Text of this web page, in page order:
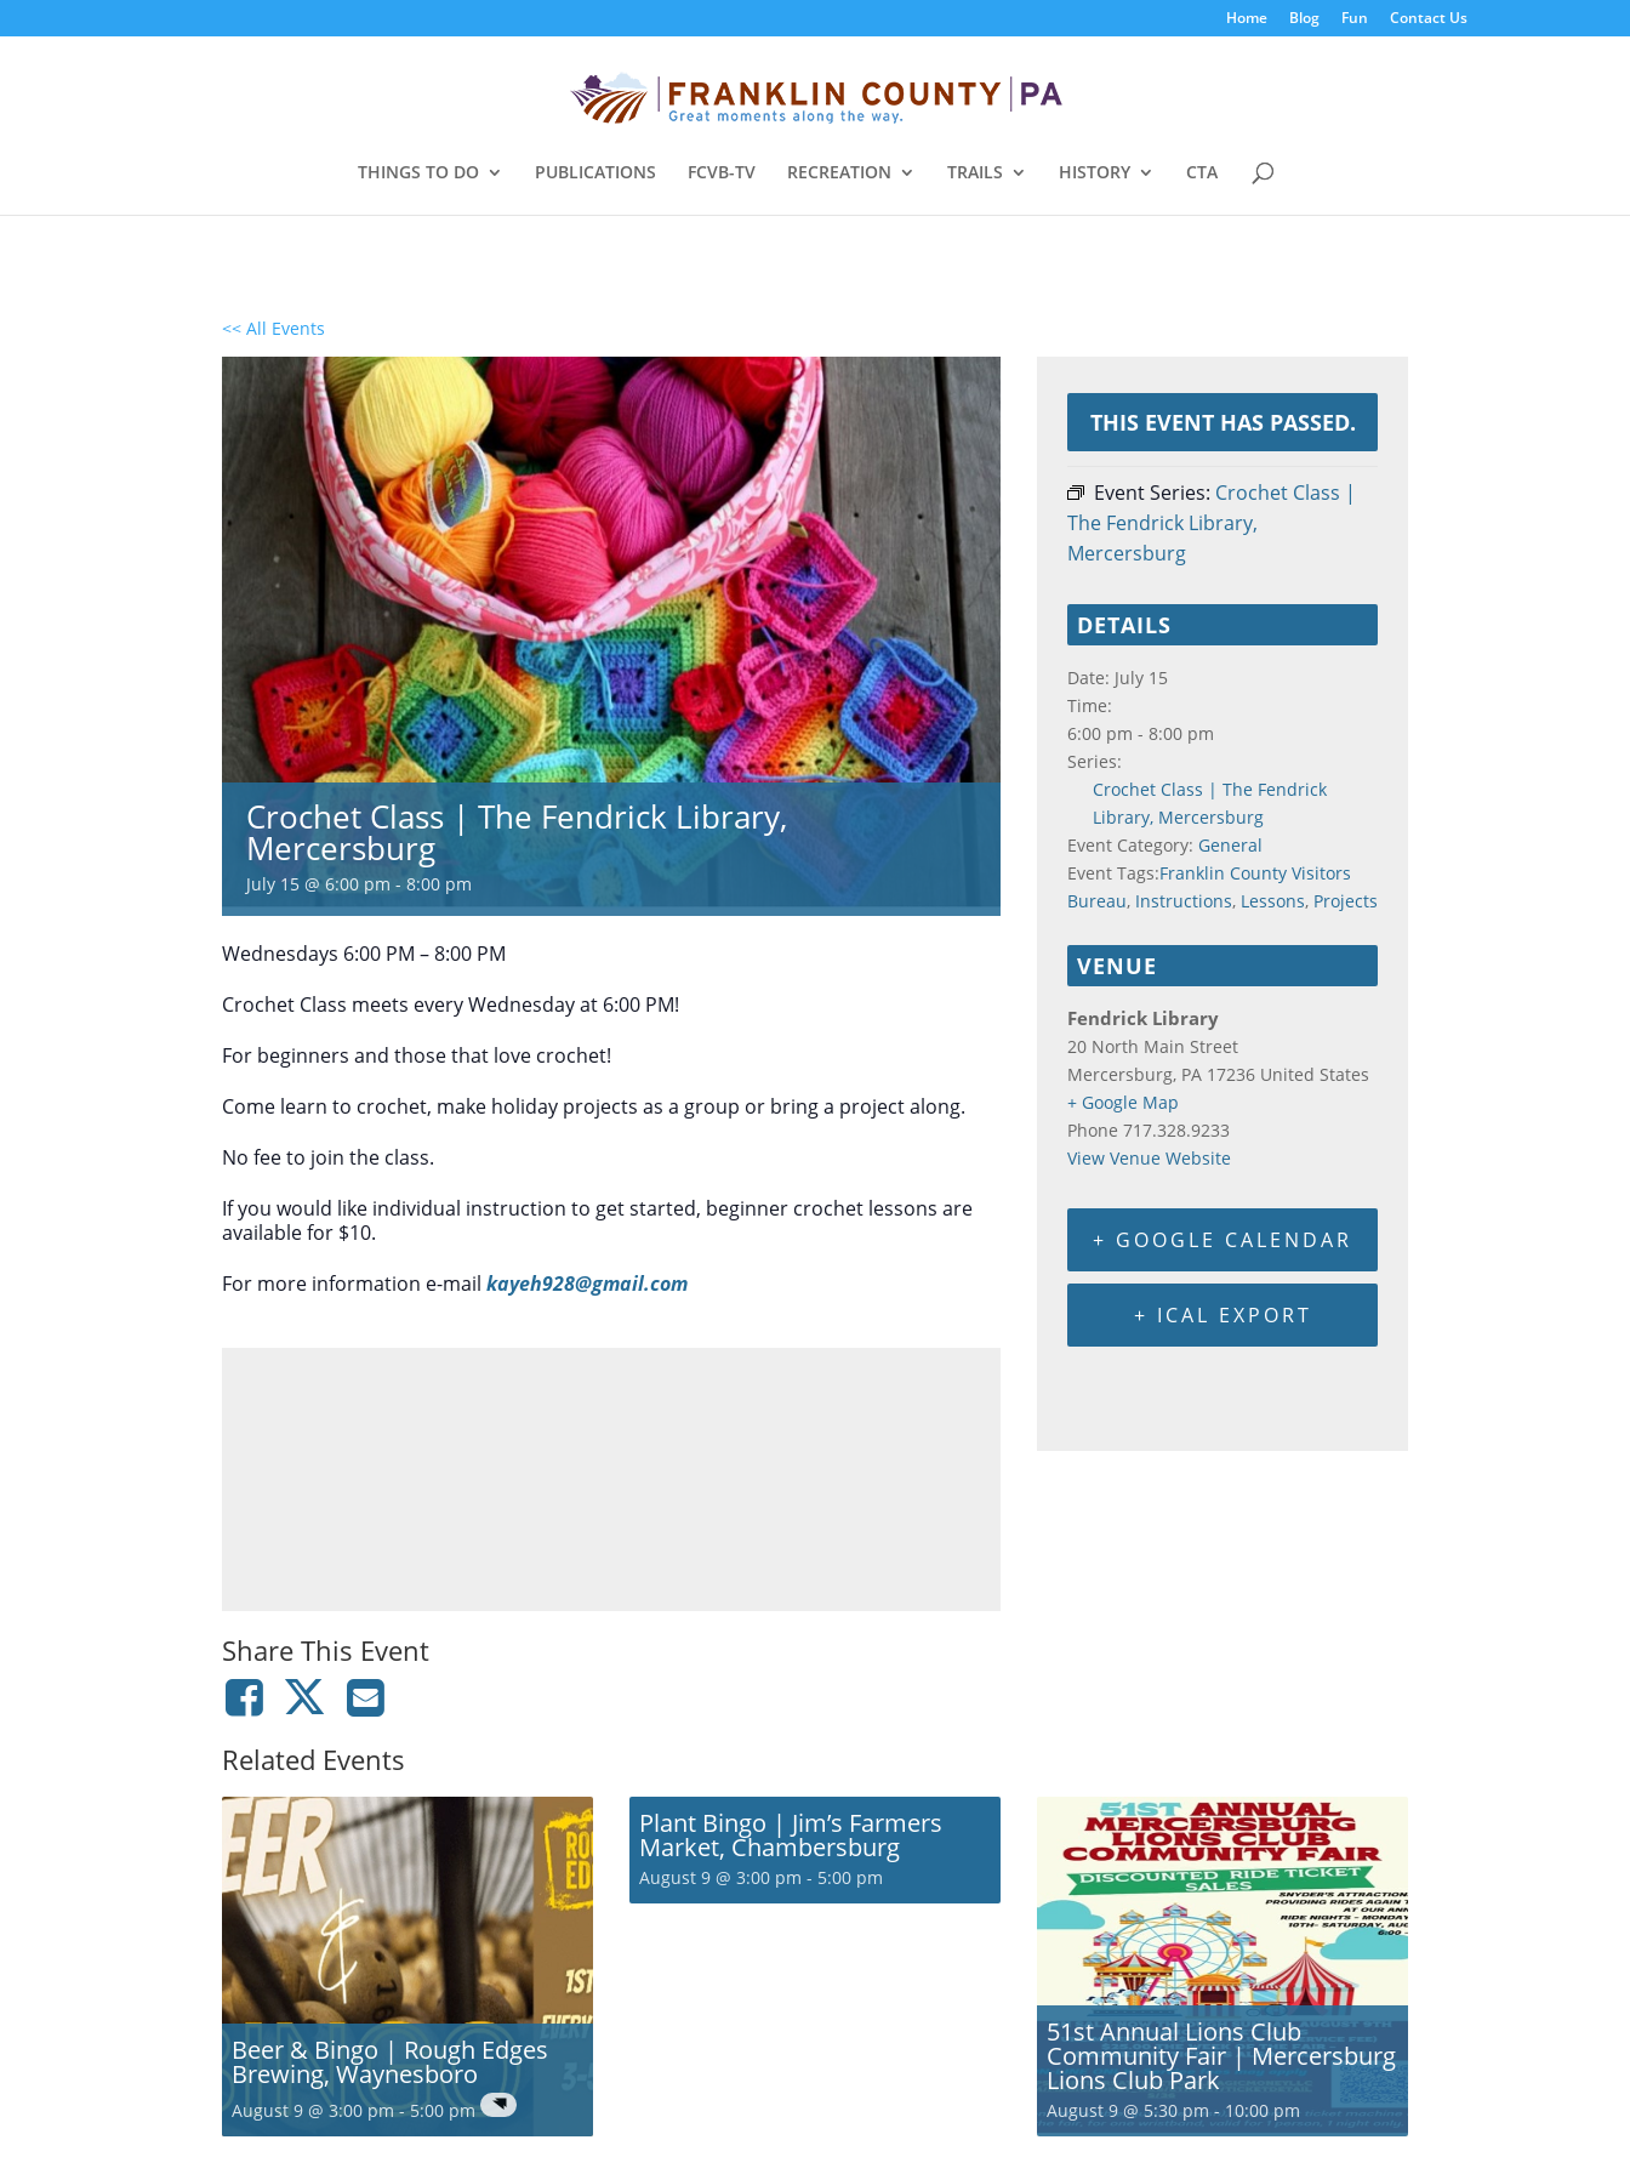
Home Blog Fun Contact Us
THINGS TO DO PUBLICATIONS FCVB-TV RECREATION TRAILS HISTORY CTA
<< All Events
Crochet Class | The Fendrick Library,
Mercersburg
July 15 @ 6:00 pm - 8:00 pm
Wednesdays 6:00 PM – 8:00 PM
Crochet Class meets every Wednesday at 6:00 PM!
For beginners and those that love crochet!
Come learn to crochet, make holiday projects as a group or bring a project along.
No fee to join the class.
If you would like individual instruction to get started, beginner crochet lessons are
available for $10.
For more information e-mail kayeh928@gmail.com
Share This Event
THIS EVENT HAS PASSED.
Event Series: Crochet Class |
The Fendrick Library,
Mercersburg
DETAILS
Date: July 15
Time:
6:00 pm - 8:00 pm
Series:
Crochet Class | The Fendrick
Library, Mercersburg
Event Category: General
Event Tags:Franklin County Visitors
Bureau, Instructions, Lessons, Projects
VENUE
Fendrick Library
20 North Main Street
Mercersburg, PA 17236 United States
+ Google Map
Phone 717.328.9233
View Venue Website
+ GOOGLE CALENDAR
+ ICAL EXPORT
Related Events
Beer & Bingo | Rough Edges
Brewing, Waynesboro
August 9 @ 3:00 pm-5:00 pm
Plant Bingo | Jim’s Farmers
Market, Chambersburg
August 9 @ 3:00 pm - 5:00 pm
51st Annual Lions Club
Community Fair | Mercersburg
Lions Club Park
August 9 @ 5:30 pm - 10:00 pm